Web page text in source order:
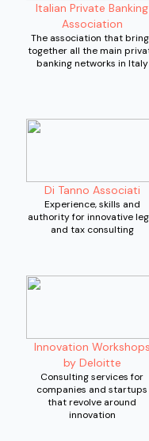
Italian Private Banking
Association
The association that
together all the main
banking networks in Italy
Di Tanno Associati
Experience, skills and
authority for innovative
and tax consulting
Innovation Workshops
by Deloitte
Consulting services for
companies and startups
that revolve around
innovation